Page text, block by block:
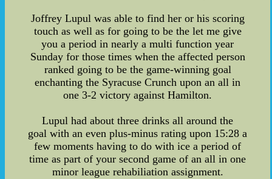
Joffrey Lupul was able to find her or his scoring
touch as well as for going to be the let me give
you a period in nearly a multi function year
Sunday for those times when the affected person
ranked going to be the game-winning goal
enchanting the Syracuse Crunch upon an all in
one 3-2 victory against Hamilton.
Lupul had about three drinks all around the
goal with an even plus-minus rating upon 15:28 a
few moments having to do with ice a period of
time as part of your second game of an all in one
minor league rehabiliation assignment.